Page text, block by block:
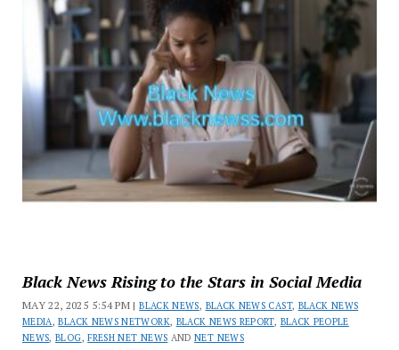
Black News Rising to the Stars in Social Media
MAY 22, 2025 5:54 PM |BLACK NEWS, BLACK NEWS CAST, BLACK NEWS
MEDIA ,BLACK NEWS NETWORK, BLACK NEWS REPORT, BLACK PEOPLE
NEWS,BLOG,FRESH NET NEWS ANDNET NEWS